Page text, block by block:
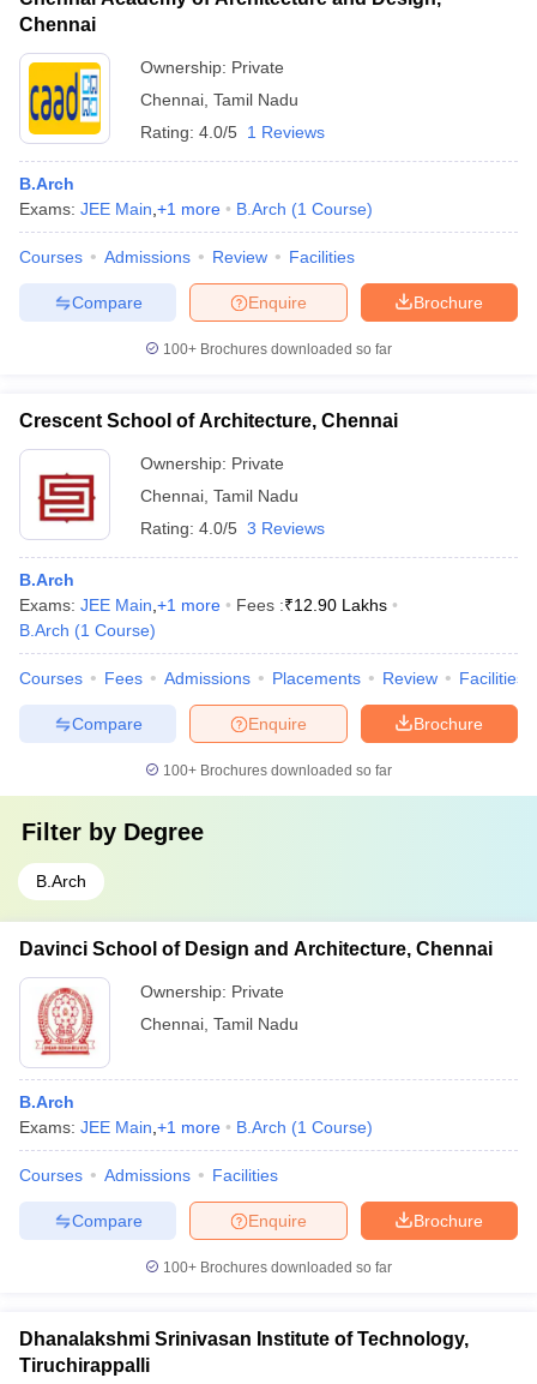
Chennai
Ownership: Private
Chennai Tamil Nadu
Rating: 4.0/5 1 Reviews
B.Arch
Exams: JEE Main +1 more B.Arch (1 Course)
Courses Admissions Review Facilities
Brochure
Enquire
Compare
100+ Brochures downloaded so far
Crescent School of Architecture, Chennai
Ownership: Private
Chennai Tamil Nadu
Rating: 4.0/5 3 Reviews
B.Arch
Exams: JEE Main +1 more Fees :₹12.90 Lakhs
B.Arch (1 Course)
Courses Fees Admissions Placements Review Facilities
Brochure
Enquire
Compare
100+ Brochures downloaded so far
Filter by Degree
B.Arch
Davinci School of Design and Architecture, Chennai
Ownership: Private
Chennai Tamil Nadu
B.Arch
Exams: JEE Main +1 more B.Arch (1 Course)
Courses Admissions Facilities
Brochure
Enquire
Compare
100+ Brochures downloaded so far
Dhanalakshmi Srinivasan Institute of Technology,
Tiruchirappalli